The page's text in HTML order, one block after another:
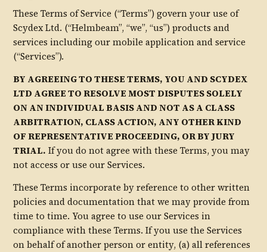
These Terms of Service (“Terms”) govern your use of
Scydex Ltd. (“Helmbeam”, “we”, “us”) products and
services including our mobile application and service
(“Services”).
BY AGREEING TO THESE TERMS, YOU AND SCYDEX
LTD AGREE TO RESOLVE MOST DISPUTES SOLELY
ON AN INDIVIDUAL BASIS AND NOT AS A CLASS
ARBITRATION, CLASS ACTION, ANY OTHER KIND
OF REPRESENTATIVE PROCEEDING, OR BY JURY
TRIAL. If you do not agree with these Terms, you may
not access or use our Services.
These Terms incorporate by reference to other written
policies and documentation that we may provide from
time to time. You agree to use our Services in
compliance with these Terms. If you use the Services
on behalf of another person or entity, (a) all references